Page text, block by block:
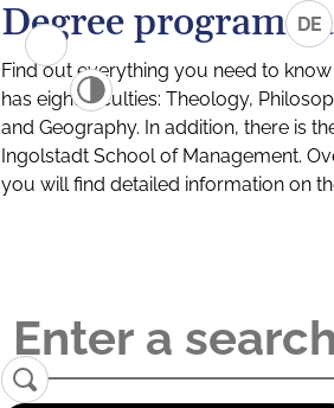
DE
Degree programs
Find out everything you need to
has eight faculties: Theology,
and Geography. In addition, there is
Ingolstadt School of Management.
you will find detailed information on